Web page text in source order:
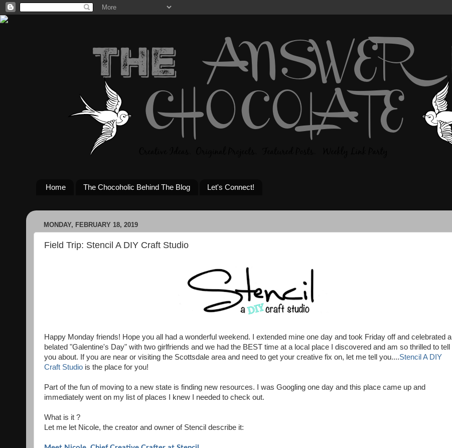
Home The Chocoholic Behind The Blog Let's Connect!
MONDAY, FEBRUARY 18, 2019
Field Trip: Stencil A DIY Craft Studio
Happy Monday friends! Hope you all had a wonderful weekend. I extended mine one day and took Friday off and celebrated a
belated "Galentine's Day" with two girlfriends and we had the BEST time at a local place I discovered and am so thrilled to tell
you about. If you are near or visiting the Scottsdale area and need to get your creative fix on, let me tell you....Stencil A DIY
Craft Studio is the place for you!
Part of the fun of moving to a new state is finding new resources. I was Googling one day and this place came up and
immediately went on my list of places I knew I needed to check out.
What is it ?
Let me let Nicole, the creator and owner of Stencil describe it: